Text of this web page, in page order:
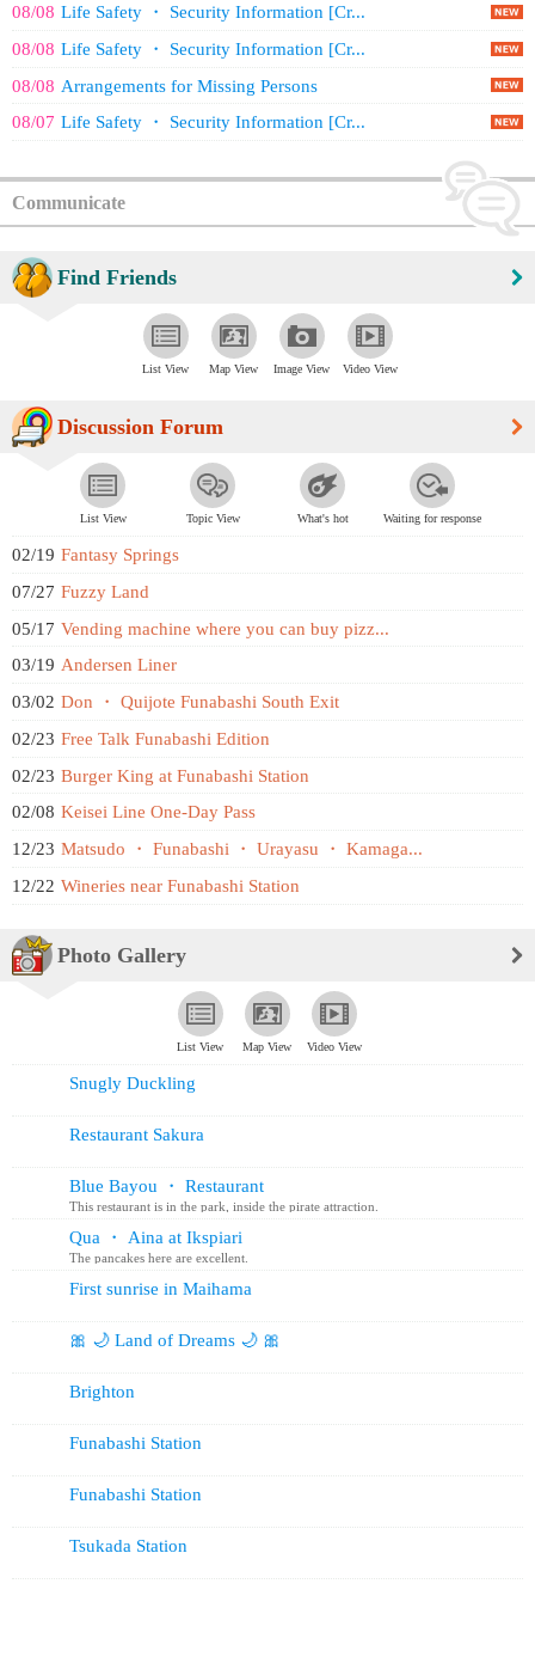
08/08 Life Safety ・ Security Information [Cr...
08/08 Life Safety ・ Security Information [Cr...
08/08 Arrangements for Missing Persons
08/07 Life Safety ・ Security Information [Cr...
Communicate
Find Friends
List View Map View Image View Video View
Discussion Forum
List View Topic View What's hot Waiting for response
02/19 Fantasy Springs
07/27 Fuzzy Land
05/17 Vending machine where you can buy pizz...
03/19 Andersen Liner
03/02 Don ・ Quijote Funabashi South Exit
02/23 Free Talk Funabashi Edition
02/23 Burger King at Funabashi Station
02/08 Keisei Line One-Day Pass
12/23 Matsudo ・ Funabashi ・ Urayasu ・ Kamaga...
12/22 Wineries near Funabashi Station
Photo Gallery
List View Map View Video View
Snugly Duckling
Restaurant Sakura
Blue Bayou ・ Restaurant
This restaurant is in the park, inside the pirate attraction.
Qua ・ Aina at Ikspiari
The pancakes here are excellent.
First sunrise in Maihama
🎀 🌙 Land of Dreams 🌙 🎀
Brighton
Funabashi Station
Funabashi Station
Tsukada Station